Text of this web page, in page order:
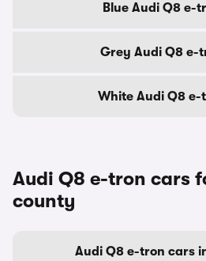
Blue Audi Q8 e-
Grey Audi Q8 e-
White Audi Q8 e-
Audi Q8 e-tron cars
county
Audi Q8 e-tron cars